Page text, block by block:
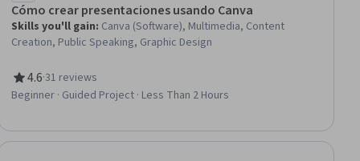
Cómo crear presentaciones usando Canva
Skills you'll gain: Canva (Software), Multimedia, Content
Creation, Public Speaking, Graphic Design
4.6
Rating, 4.6 out of 5 stars
·31 reviews
Beginner · Guided Project · Less Than 2 Hours